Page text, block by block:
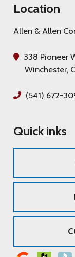
Location
Allen & Allen
338 Pioneer
Winchester,
(541) 672-
Quick inks